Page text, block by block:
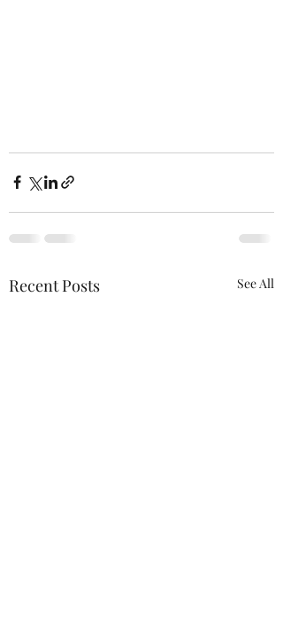
Recent Posts See All